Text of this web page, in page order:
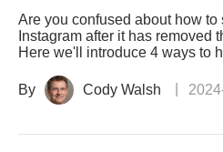
Are you confused about how
Instagram after it has removed
Here we'll introduce 4 ways to
By Cody Walsh